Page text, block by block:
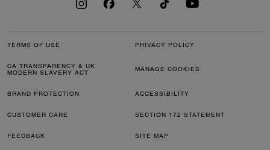
TERMS OF USE PRIVACY POLICY
CA TRANSPARENCY & UK
MODERN SLAVERY ACT
MANAGE COOKIES
BRAND PROTECTION ACCESSIBILITY
CUSTOMER CARE SECTION 172 STATEMENT
FEEDBACK SITE MAP